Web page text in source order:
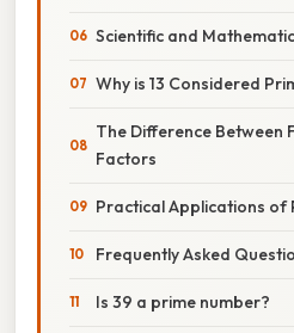
Scientific and
Why is 13 Considered
The Difference Between
Factors
Practical Applications of
Frequently Asked
Is 39 a prime number?